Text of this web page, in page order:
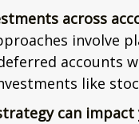
across
involve
accounts
like
can